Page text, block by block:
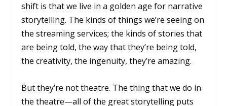
shift is that we live in a golden age for narrative
storytelling. The kinds of things we’re seeing on
the streaming services; the kinds of stories that
are being told, the way that they’re being told,
the creativity, the ingenuity, they’re amazing.
But they’re not theatre. The thing that we do in
the theatre—all of the great storytelling puts